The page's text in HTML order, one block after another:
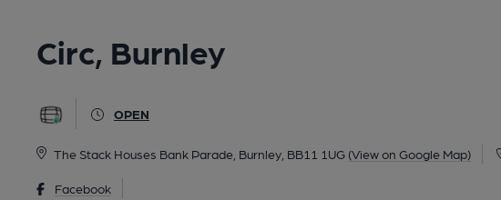
Circ, Burnley
OPEN
The Stack Houses Bank Parade, Burnley, BB11 1UG (View on Google Map)
Facebook